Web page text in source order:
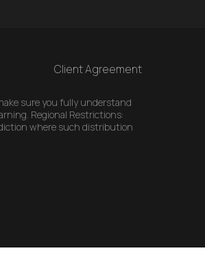
Client Agreement
sure you fully understand
Regional Restrictions:
where such distribution